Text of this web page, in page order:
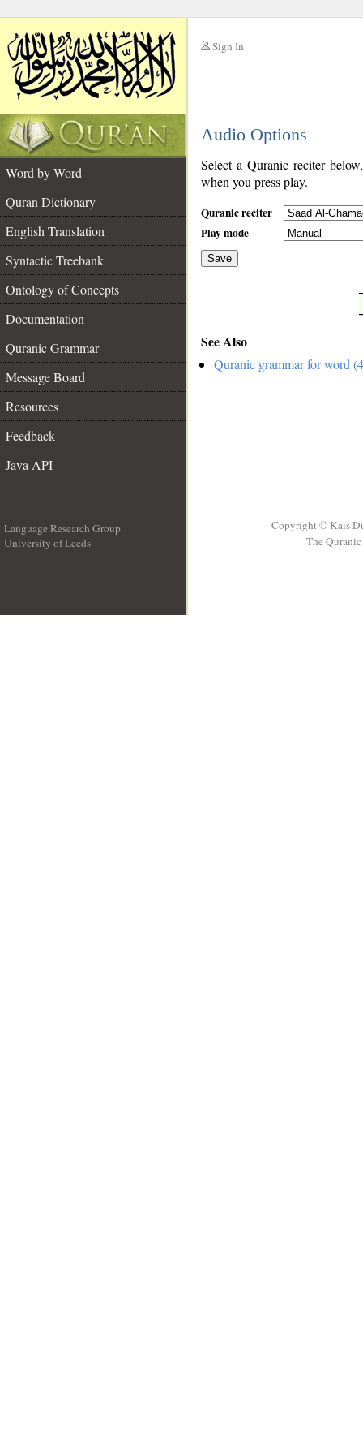
Sign In
Audio Options
Word by Word
Quran Dictionary
English Translation
Syntactic Treebank
Ontology of Concepts
Documentation
Quranic Grammar
Message Board
Resources
Feedback
Java API
Select a Quranic reciter
when you press play.
Quranic reciter
Play mode
Save
See Also
Quranic grammar for word
Language Research Group
University of Leeds
Copyright © Kais
The